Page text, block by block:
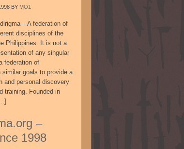
BY MO1
– A federation of
disciplines of the
Philippines. It is not a
of any singular
federation of
similar goals to provide a
and personal discovery
training. Founded in
–
1998